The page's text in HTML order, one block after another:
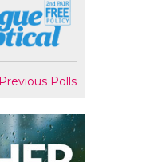
Previous Polls